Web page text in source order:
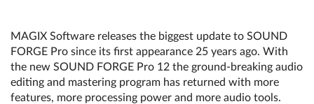
MAGIX Software releases the biggest update to SOUND
FORGE Pro since its first appearance 25 years ago. With
the new SOUND FORGE Pro 12 the ground-breaking audio
editing and mastering program has returned with more
features, more processing power and more audio tools.